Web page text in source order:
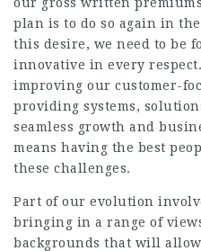
plan is to do so again in
this desire, we need to be
innovative in every
improving our customer-
providing systems,
seamless growth and
means having the best
these challenges.
Part of our evolution
bringing in a range of
backgrounds that will